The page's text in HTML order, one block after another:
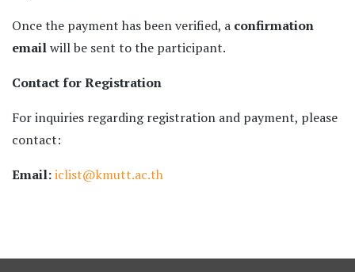
Once the payment has been verified, a confirmation
emailwill be sent to the participant.
Contact for Registration
For inquiries regarding registration and payment, please
contact:
Email:iclist@kmutt.ac.th